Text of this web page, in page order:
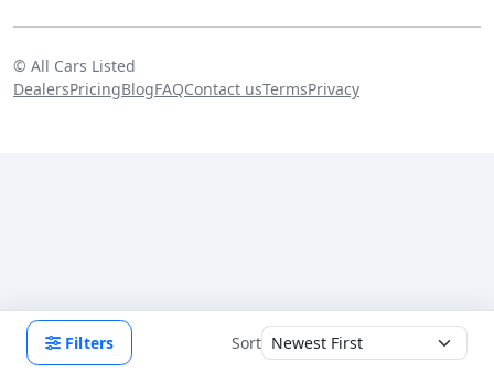
Filters Sort
© All Cars Listed
DealersPricingBlogFAQContact usTermsPrivacy